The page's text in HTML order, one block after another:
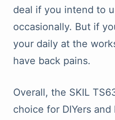
deal if you intend to
occasionally. But if
your daily at the
have back pains.
Overall, the SKIL
choice for DIYers